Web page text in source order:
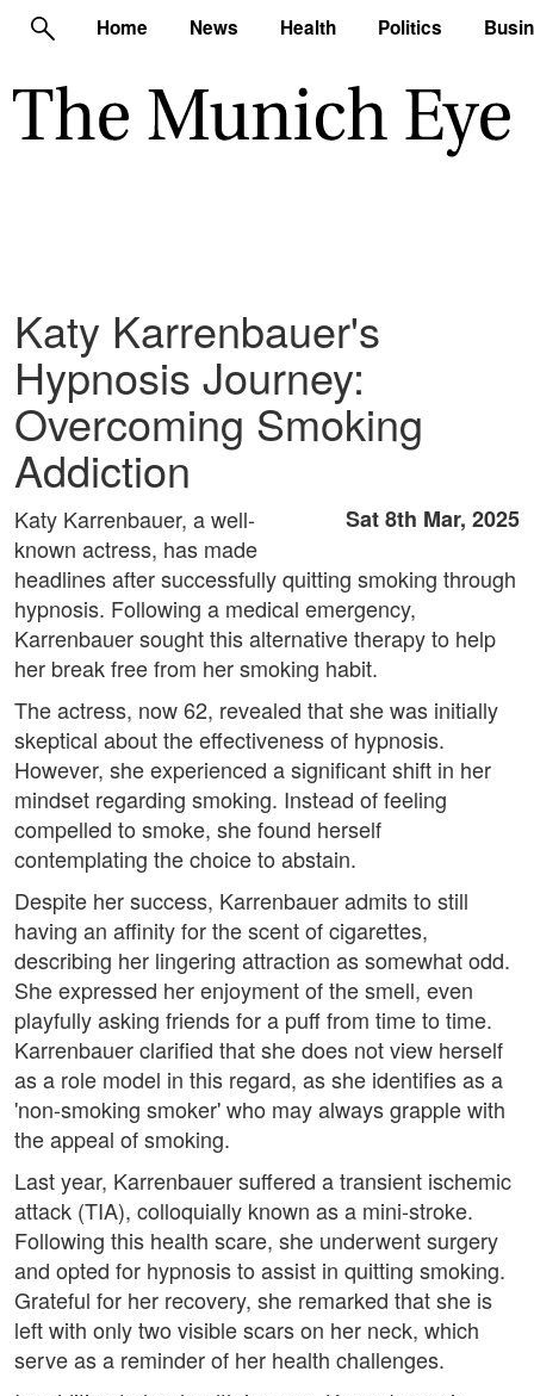
Home News Health Politics
Katy Karrenbauer's
Hypnosis Journey:
Overcoming Smoking
Addiction
Sat 8th Mar, 2025
Katy Karrenbauer, a well-
known actress, has made
headlines after successfully quitting smoking through
hypnosis. Following a medical emergency,
Karrenbauer sought this alternative therapy to help
her break free from her smoking habit.
The actress, now 62, revealed that she was initially
skeptical about the effectiveness of hypnosis.
However, she experienced a significant shift in her
mindset regarding smoking. Instead of feeling
compelled to smoke, she found herself
contemplating the choice to abstain.
Despite her success, Karrenbauer admits to still
having an affinity for the scent of cigarettes,
describing her lingering attraction as somewhat odd.
She expressed her enjoyment of the smell, even
playfully asking friends for a puff from time to time.
Karrenbauer clarified that she does not view herself
as a role model in this regard, as she identifies as a
'non-smoking smoker' who may always grapple with
the appeal of smoking.
Last year, Karrenbauer suffered a transient ischemic
attack (TIA), colloquially known as a mini-stroke.
Following this health scare, she underwent surgery
and opted for hypnosis to assist in quitting smoking.
Grateful for her recovery, she remarked that she is
left with only two visible scars on her neck, which
serve as a reminder of her health challenges.